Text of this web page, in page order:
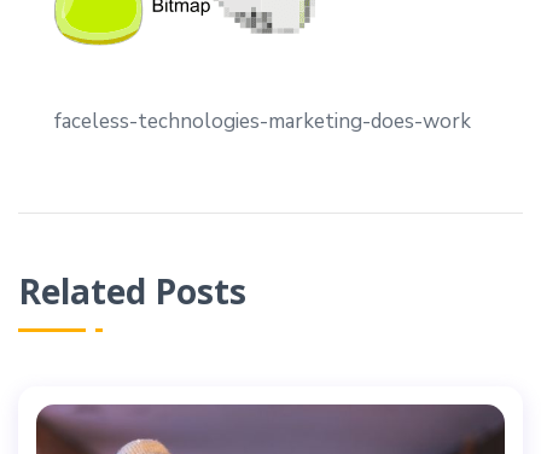
faceless-technologies-marketing-does-work
Related Posts